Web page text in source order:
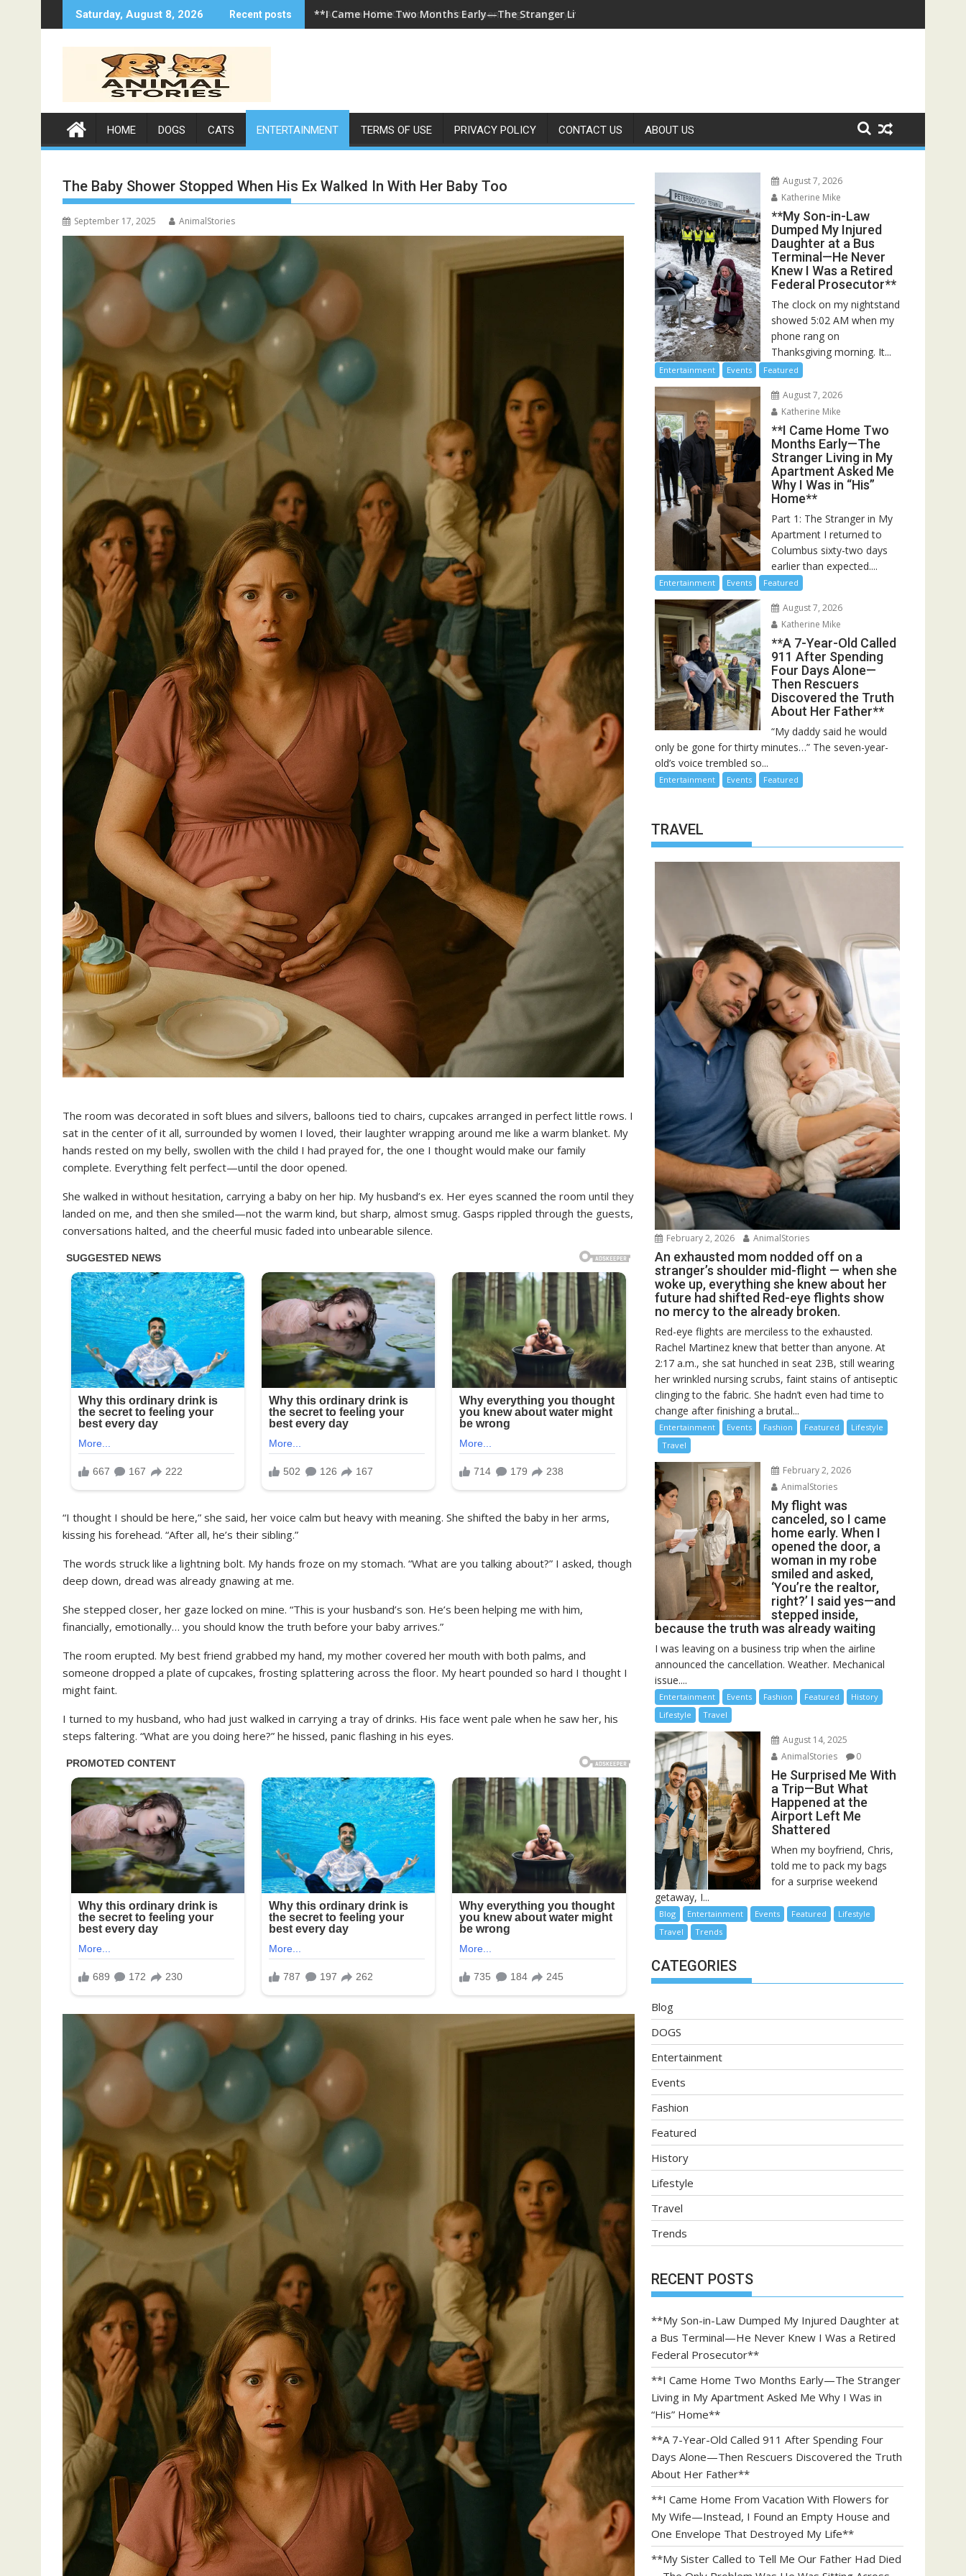
to
Saturday, August 8, 2026 Recent posts **A 7-Year-Old Called 911 After Spending Four Days Alone—Then Rescuers Discovered the Truth About Her Father**
HOME DOGS CATS ENTERTAINMENT TERMS OF USE PRIVACY POLICY CONTACT US ABOUT US
The Baby Shower Stopped When His Ex Walked In With Her Baby Too
September 17, 2025 AnimalStories
The room was decorated in soft blues and silvers, balloons tied to chairs, cupcakes arranged in perfect little rows. I
sat in the center of it all, surrounded by women I loved, their laughter wrapping around me like a warm blanket. My
hands rested on my belly, swollen with the child I had prayed for, the one I thought would make our family
complete. Everything felt perfect—until the door opened.
She walked in without hesitation, carrying a baby on her hip. My husband’s ex. Her eyes scanned the room until they
landed on me, and then she smiled—not the warm kind, but sharp, almost smug. Gasps rippled through the guests,
conversations halted, and the cheerful music faded into unbearable silence.
“I thought I should be here,” she said, her voice calm but heavy with meaning. She shifted the baby in her arms,
kissing his forehead. “After all, he’s their sibling.”
The words struck like a lightning bolt. My hands froze on my stomach. “What are you talking about?” I asked, though
deep down, dread was already gnawing at me.
She stepped closer, her gaze locked on mine. “This is your husband’s son. He’s been helping me with him,
financially, emotionally… you should know the truth before your baby arrives.”
The room erupted. My best friend grabbed my hand, my mother covered her mouth with both palms, and
someone dropped a plate of cupcakes, frosting splattering across the floor. My heart pounded so hard I thought I
might faint.
I turned to my husband, who had just walked in carrying a tray of drinks. His face went pale when he saw her, his
steps faltering. “What are you doing here?” he hissed, panic flashing in his eyes.
August 7, 2026
Katherine Mike
**My Son-in-Law
Dumped My Injured
Daughter at a Bus
Terminal—He Never
Knew I Was a Retired
Federal Prosecutor**
The clock on my nightstand
showed 5:02 AM when my
phone rang on
Thanksgiving morning. It...
Entertainment Events Featured
August 7, 2026
Katherine Mike
**I Came Home Two
Months Early—The
Stranger Living in My
Apartment Asked Me
Why I Was in “His”
Home**
Part 1: The Stranger in My
Apartment I returned to
Columbus sixty-two days
earlier than expected....
Entertainment Events Featured
August 7, 2026
Katherine Mike
**A 7-Year-Old Called
911 After Spending
Four Days Alone—
Then Rescuers
Discovered the Truth
About Her Father**
“My daddy said he would
only be gone for thirty minutes…” The seven-year-
old’s voice trembled so...
Entertainment Events Featured
TRAVEL
February 2, 2026 AnimalStories
An exhausted mom nodded off on a
stranger’s shoulder mid-flight — when she
woke up, everything she knew about her
future had shifted Red-eye flights show
no mercy to the already broken.
Red-eye flights are merciless to the exhausted.
Rachel Martinez knew that better than anyone. At
2:17 a.m., she sat hunched in seat 23B, still wearing
her wrinkled nursing scrubs, faint stains of antiseptic
clinging to the fabric. She hadn’t even had time to
change after finishing a brutal...
Entertainment Events Fashion Featured
Lifestyle
Travel
February 2, 2026
AnimalStories
My flight was
canceled, so I came
home early. When I
opened the door, a
woman in my robe
smiled and asked,
‘You’re the realtor,
right?’ I said yes—and
stepped inside,
because the truth was already waiting
I was leaving on a business trip when the airline
announced the cancellation. Weather. Mechanical
issue....
Entertainment Events Fashion Featured
History
Lifestyle
Travel
August 14, 2025
AnimalStories
0
He Surprised Me With
a Trip—But What
Happened at the
Airport Left Me
Shattered
When my boyfriend, Chris,
told me to pack my bags
for a surprise weekend
getaway, I...
Blog Entertainment Events Featured
Lifestyle
Travel
Trends
CATEGORIES
Blog
DOGS
Entertainment
Events
Fashion
Featured
History
Lifestyle
Travel
Trends
RECENT POSTS
**My Son-in-Law Dumped My Injured Daughter at
a Bus Terminal—He Never Knew I Was a Retired
Federal Prosecutor**
**I Came Home Two Months Early—The Stranger
Living in My Apartment Asked Me Why I Was in
“His” Home**
**A 7-Year-Old Called 911 After Spending Four
Days Alone—Then Rescuers Discovered the Truth
About Her Father**
**I Came Home From Vacation With Flowers for
My Wife—Instead, I Found an Empty House and
One Envelope That Destroyed My Life**
**My Sister Called to Tell Me Our Father Had Died